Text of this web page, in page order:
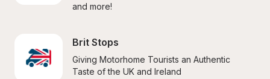
and more!
Brit Stops
Giving Motorhome Tourists an Authentic
Taste of the UK and Ireland